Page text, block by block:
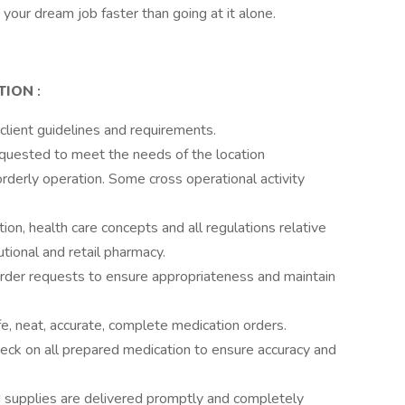
dream job faster than going at it alone.
:
guidelines and requirements.
to meet the needs of the location
operation. Some cross operational activity
health care concepts and all regulations relative
and retail pharmacy.
requests to ensure appropriateness and maintain
neat, accurate, complete medication orders.
on all prepared medication to ensure accuracy and
are delivered promptly and completely